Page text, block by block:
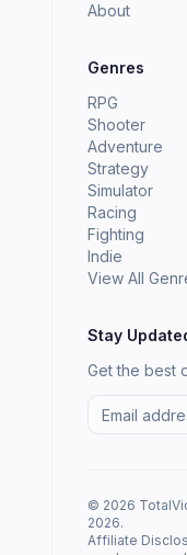
About
Genres
RPG
Shooter
Adventure
Strategy
Simulator
Racing
Fighting
Indie
View All
Stay
Get the best
© 2026
2026.
Affiliate